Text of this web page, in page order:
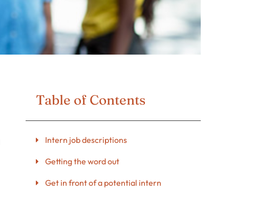
Table of Contents
Intern job descriptions
Getting the word out
Get in front of a potential intern